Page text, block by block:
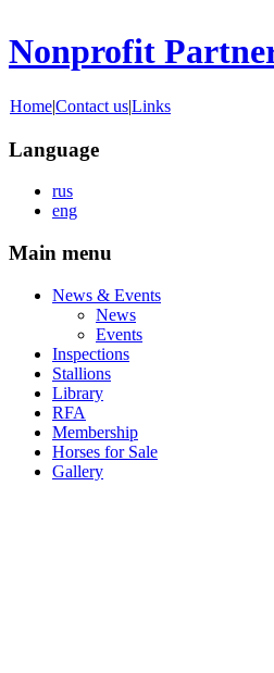
Nonprofit
Home|Contact us|Links
Language
rus
eng
Main menu
News & Events
News
Events
Inspections
Stallions
Library
RFA
Membership
Horses for Sale
Gallery